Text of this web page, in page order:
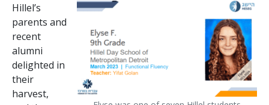
Hillel’s
parents and
recent
alumni
delighted in
their
harvest,